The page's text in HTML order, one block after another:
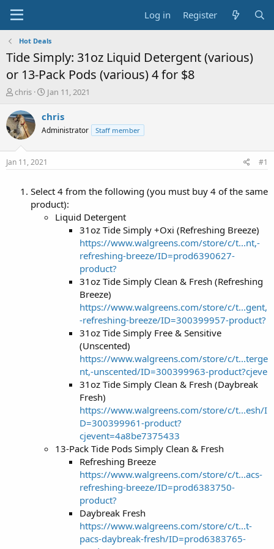
Log in Register
Hot Deals
Tide Simply: 31oz Liquid Detergent (various)
or 13-Pack Pods (various) 4 for $8
T
r
e
a
t
chris
S
a
t
Jan 11, 2021
chris
Administrator Staff member
Jan 11, 2021 #1
Select 4 from the following (you must buy 4 of the same
product):
Liquid Detergent
31oz Tide Simply +Oxi (Refreshing Breeze)
https://www.walgreens.com/store/c/t...nt,-
refreshing-breeze/ID=prod6390627-
product?
31oz Tide Simply Clean & Fresh (Refreshing
Breeze)
https://www.walgreens.com/store/c/t...gent,
-refreshing-breeze/ID=300399957-product?
31oz Tide Simply Free & Sensitive
(Unscented)
https://www.walgreens.com/store/c/t...terge
nt,-unscented/ID=300399963-product?cjeve
31oz Tide Simply Clean & Fresh (Daybreak
Fresh)
https://www.walgreens.com/store/c/t...esh/I
D=300399961-product?
cjevent=4a8be7375433
13-Pack Tide Pods Simply Clean & Fresh
Refreshing Breeze
https://www.walgreens.com/store/c/t...acs-
refreshing-breeze/ID=prod6383750-
product?
Daybreak Fresh
https://www.walgreens.com/store/c/t...t-
pacs-daybreak-fresh/ID=prod6383765-